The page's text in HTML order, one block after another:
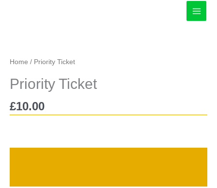
Home / Priority Ticket
Priority Ticket
£10.00